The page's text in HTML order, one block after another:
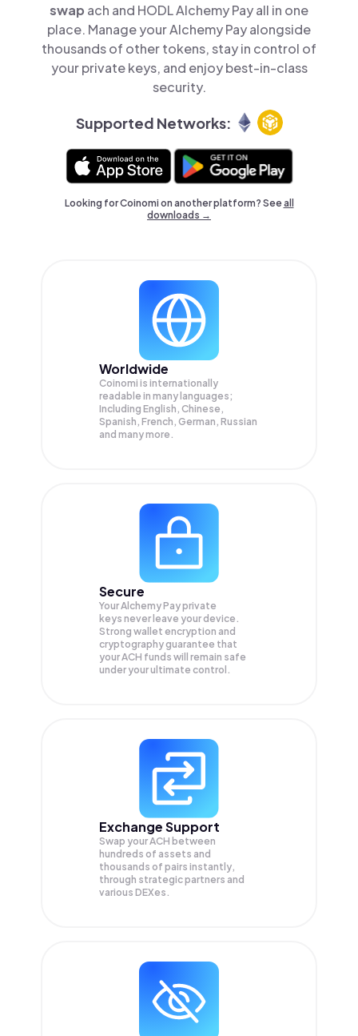
swap ach and HODL Alchemy Pay all in one
place. Manage your Alchemy Pay alongside
thousands of other tokens, stay in control of
your private keys, and enjoy best-in-class
security.
Supported Networks:
Looking for Coinomi on another platform? Seeall
downloads →
Worldwide
Coinomi is internationally
readable in many languages;
Including English, Chinese,
Spanish, French, German, Russian
and many more.
Secure
Your Alchemy Pay private
keys never leave your device.
Strong wallet encryption and
cryptography guarantee that
yourACH funds will remain safe
under your ultimate control.
Exchange Support
Swap yourACH between
hundreds of assets and
thousands of pairs instantly,
through strategic partners and
various DEXes.